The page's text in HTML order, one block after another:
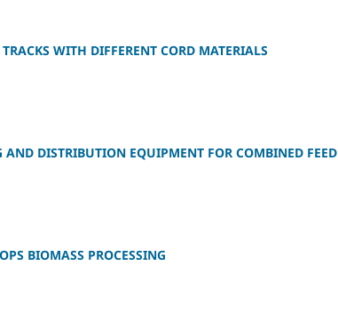
WITH DIFFERENT CORD MATERIALS
DISTRIBUTION EQUIPMENT FOR COMBINED FEED
BIOMASS PROCESSING